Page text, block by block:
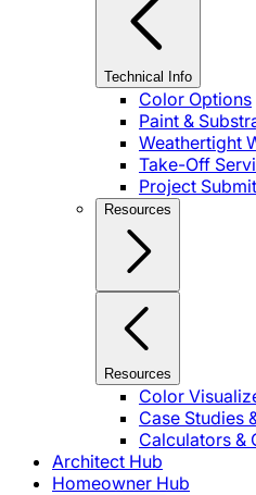
Technical Info
Color Options
Paint &
Weathertight
Take-Off
Project
Resources
Resources
Color
Case Studies
Calculators &
Architect Hub
Homeowner Hub